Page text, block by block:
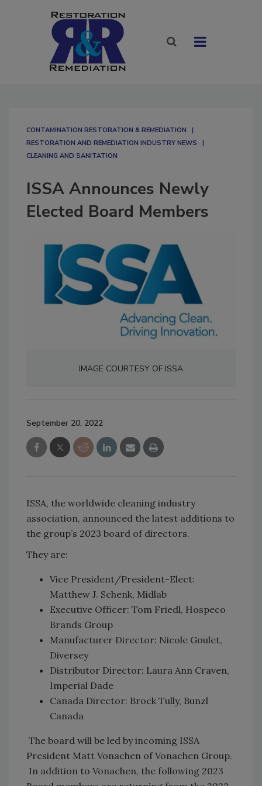
CONTAMINATION RESTORATION & REMEDIATION​
RESTORATION AND REMEDIATION INDUSTRY NEWS
CLEANING AND SANITATION
ISSA Announces Newly
Elected Board Members
IMAGE COURTESY OF ISSA
September 20, 2022
ISSA, the worldwide cleaning industry
association, announced the latest additions to
the group’s 2023 board of directors.
They are:
Vice President/President-Elect:
Matthew J. Schenk, Midlab
Executive Officer: Tom Friedl, Hospeco
Brands Group
Manufacturer Director: Nicole Goulet,
Diversey
Distributor Director: Laura Ann Craven,
Imperial Dade
Canada Director: Brock Tully, Bunzl
Canada
The board will be led by incoming ISSA
President Matt Vonachen of Vonachen Group.
In addition to Vonachen, the following 2023